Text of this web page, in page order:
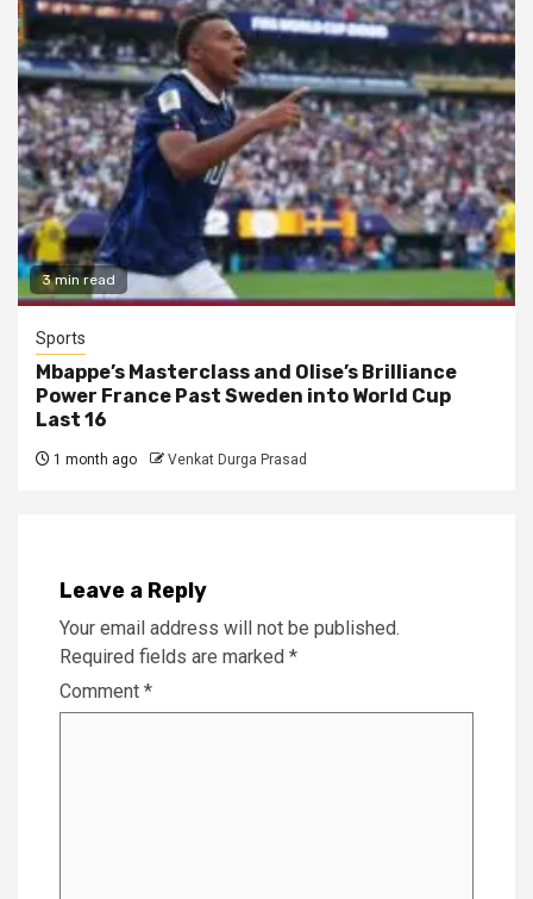
3 min read
Sports
Mbappe’s Masterclass and Olise’s Brilliance
Power France Past Sweden into World Cup
Last 16
1 month ago Venkat Durga Prasad
Leave a Reply
Your email address will not be published.
Required fields are marked *
Comment *